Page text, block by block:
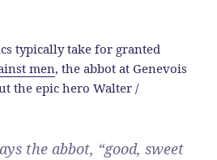
typically take for granted
men, the abbot at Genevois
the epic hero Walter /
the abbot, “good, sweet